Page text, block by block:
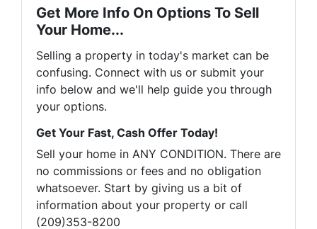
Get More Info On Options To Sell
Your Home...
Selling a property in today's market can be
confusing. Connect with us or submit your
info below and we'll help guide you through
your options.
Get Your Fast, Cash Offer Today!
Sell your home in ANY CONDITION. There are
no commissions or fees and no obligation
whatsoever. Start by giving us a bit of
information about your property or call
(209)353-8200